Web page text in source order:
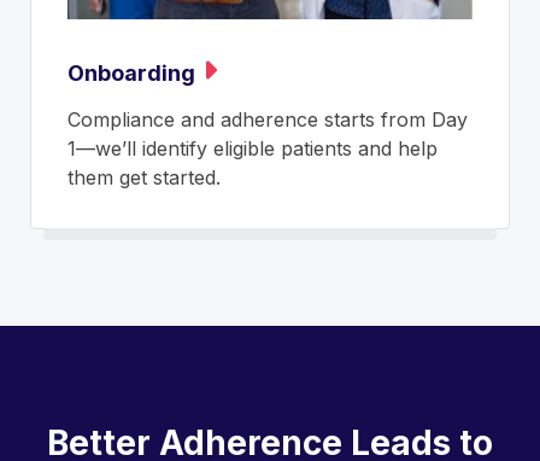
Onboarding
Compliance and adherence starts from Day
1—we’ll identify eligible patients and help
them get started.
Better Adherence Leads to